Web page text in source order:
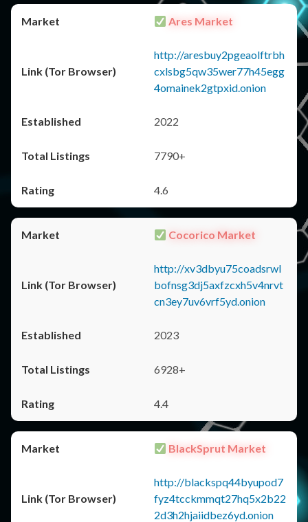
Ares Market
http://aresbuy2pgeaolftrbh
cxlsbg5qw35wer77h45egg
4omainek2gtpxid.onion
2022
7790+
4.6
Cocorico Market
http://xv3dbyu75coadsrwl
bofnsg3dj5axfzcxh5v4nrvt
cn3ey7uv6vrf5yd.onion
2023
6928+
4.4
BlackSprut Market
http://blackspq44byupod7
fyz4tcckmmqt27hq5x2b22
2d3h2hjaiidbez6yd.onion